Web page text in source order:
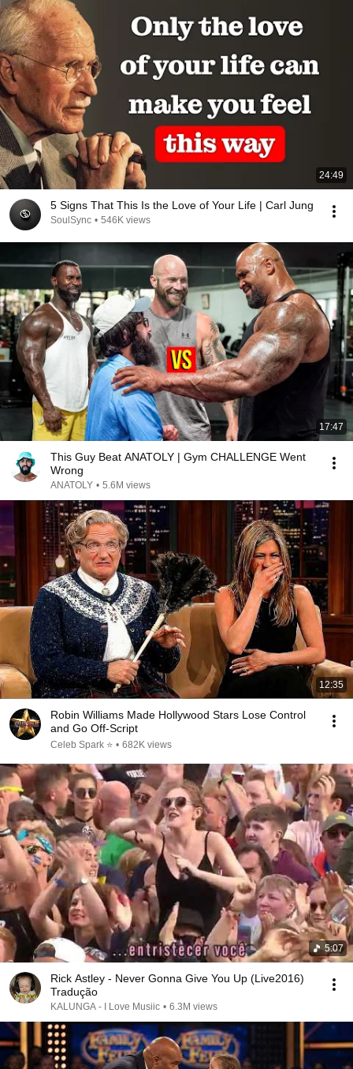
24:49
5 Signs That This Is the Love of Your Life | Carl Jung
SoulSync • 546K views
17:47
This Guy Beat ANATOLY | Gym CHALLENGE Went
Wrong
ANATOLY • 5.6M views
12:35
Robin Williams Made Hollywood Stars Lose Control
and Go Off-Script
Celeb Spark ⭐ • 682K views
5:07
Rick Astley - Never Gonna Give You Up (Live2016)
Tradução
KALUNGA - I Love Musiic • 6.3M views